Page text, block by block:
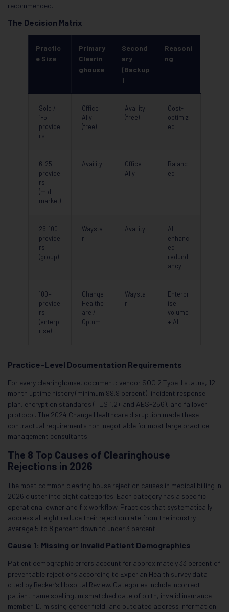
recommended.
The Decision Matrix
Practic
e Size
Primary
Clearin
ghouse
Second
ary
(Backup
)
Reasoni
ng
Solo /
1-5
provide
rs
Office
Ally
(free)
Availity
(free)
Cost-
optimiz
ed
6-25
provide
rs
(mid-
market)
Availity
Office
Ally
Balanc
ed
26-100
provide
rs
(group)
Waysta
r
Availity
AI-
enhanc
ed +
redund
ancy
100+
provide
rs
(enterp
rise)
Change
Healthc
are /
Optum
Waysta
r
Enterpr
ise
volume
+ AI
Practice-Level Documentation Requirements
For every clearinghouse, document: vendor SOC 2 Type II status, 12-
month uptime history (minimum 99.9 percent), incident response
plan, encryption standards (TLS 1.2+ and AES-256), and failover
protocol. The 2024 Change Healthcare disruption made these
contractual requirements non-negotiable for most large practice
management consultants.
The 8 Top Causes of Clearinghouse
Rejections in 2026
The most common clearing house rejection causes in medical billing in
2026 cluster into eight categories. Each category has a specific
operational owner and fix workflow. Practices that systematically
address all eight reduce their rejection rate from the industry-
average 5 to 8 percent down to under 3 percent.
Cause 1: Missing or Invalid Patient Demographics
Patient demographic errors account for approximately 33 percent of
preventable rejections according to Experian Health survey data
cited by Becker’s Hospital Review. Categories include incorrect
patient name spelling, mismatched date of birth, invalid insurance
member ID, missing gender field, and outdated address information.